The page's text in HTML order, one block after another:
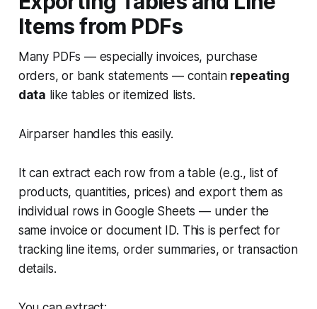
Items from PDFs
Many PDFs — especially invoices, purchase
orders, or bank statements — contain repeating
data like tables or itemized lists.
Airparser handles this easily.
It can extract each row from a table (e.g., list of
products, quantities, prices) and export them as
individual rows in Google Sheets — under the
same invoice or document ID. This is perfect for
tracking line items, order summaries, or transaction
details.